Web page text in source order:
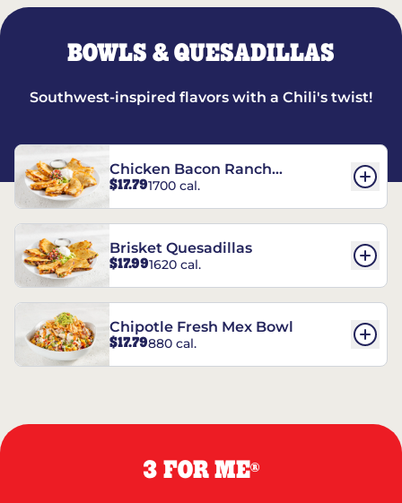
BOWLS & QUESADILLAS
Southwest-inspired flavors with a Chili's twist!
Chicken Bacon Ranch
Quesadillas
$17.791700 cal.
Brisket Quesadillas
$17.991620 cal.
Chipotle Fresh Mex Bowl
$17.79880 cal.
3 FOR ME®